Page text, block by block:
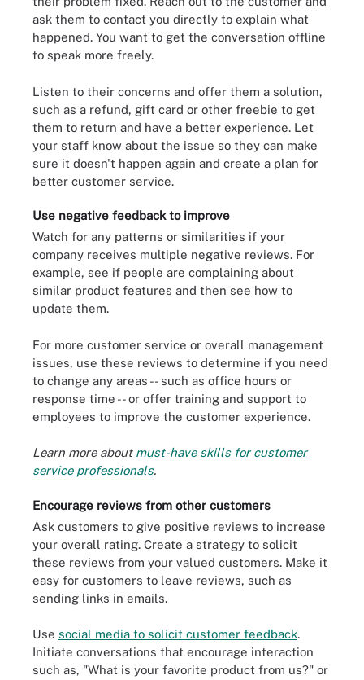
ask them to contact you directly to explain what
happened. You want to get the conversation offline
to speak more freely.
Listen to their concerns and offer them a solution,
such as a refund, gift card or other freebie to get
them to return and have a better experience. Let
your staff know about the issue so they can make
sure it doesn't happen again and create a plan for
better customer service.
Use negative feedback to improve
Watch for any patterns or similarities if your
company receives multiple negative reviews. For
example, see if people are complaining about
similar product features and then see how to
update them.
For more customer service or overall management
issues, use these reviews to determine if you need
to change any areas -- such as office hours or
response time -- or offer training and support to
employees to improve the customer experience.
Learn more about must-have skills for customer
service professionals.
Encourage reviews from other customers
Ask customers to give positive reviews to increase
your overall rating. Create a strategy to solicit
these reviews from your valued customers. Make it
easy for customers to leave reviews, such as
sending links in emails.
Use social media to solicit customer feedback.
Initiate conversations that encourage interaction
such as, "What is your favorite product from us?" or